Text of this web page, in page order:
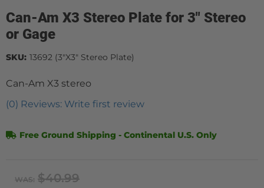
Can-Am X3 Stereo Plate for 3" Stereo
or Gage
Can-Am X3 stereo
(0) Reviews: Write first review
SKU: 13692 (3"X3" Stereo Plate)
Free Ground Shipping - Continental U.S. Only
WAS: $40.99